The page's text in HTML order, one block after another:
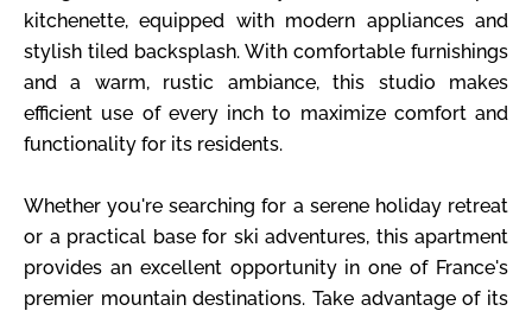
kitchenette, equipped with modern appliances and
stylish tiled backsplash. With comfortable furnishings
and a warm, rustic ambiance, this studio makes
efficient use of every inch to maximize comfort and
functionality for its residents.
Whether you're searching for a serene holiday retreat
or a practical base for ski adventures, this apartment
provides an excellent opportunity in one of France's
premier mountain destinations. Take advantage of its